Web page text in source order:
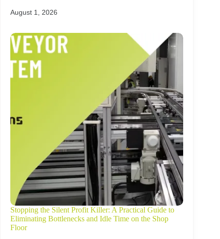
August 1, 2026
Stopping the Silent Profit Killer: A Practical Guide to
Eliminating Bottlenecks and Idle Time on the Shop
Floor